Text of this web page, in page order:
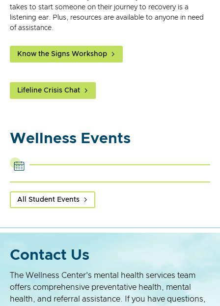
takes to start someone on their journey to recovery is a
listening ear. Plus, resources are available to anyone in need
of assistance.
Know the Signs Workshop
Lifeline Crisis Chat
Wellness Events
All Student Events
Contact Us
The Wellness Center's mental health services team
offers comprehensive preventative health, mental
health, and referral assistance. If you have questions,